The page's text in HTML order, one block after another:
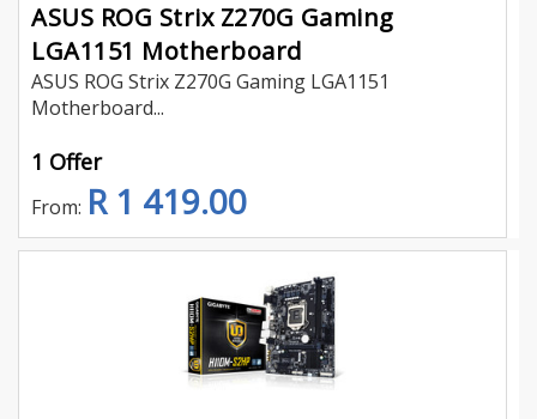
ASUS ROG Strix Z270G Gaming
LGA1151 Motherboard
ASUS ROG Strix Z270G Gaming LGA1151
Motherboard...
1 Offer
From: R 1 419.00